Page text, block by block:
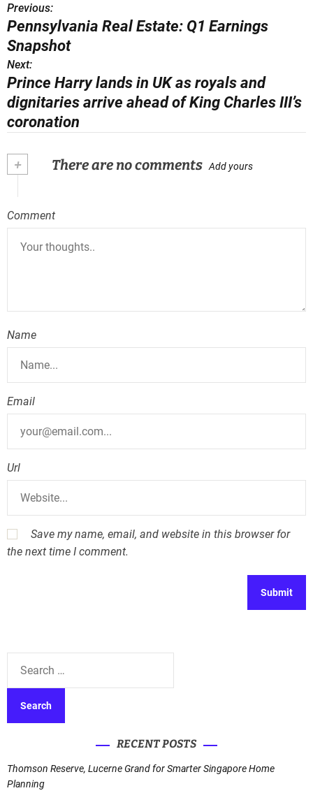
P
o
s
t
n
v
g
o
Previous:
Pennsylvania Real Estate: Q1 Earnings
Snapshot
Next:
Prince Harry lands in UK as royals and
dignitaries arrive ahead of King Charles III’s
coronation
+ There are no comments Add yours
Comment
Name
Email
Url
Save my name, email, and website in this browser for
the next time I comment.
t
r
a
v
f
o
RECENT POSTS
Thomson Reserve, Lucerne Grand for Smarter Singapore Home
Planning